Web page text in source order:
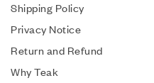
Shipping Policy
Privacy Notice
Return and Refund
Why Teak